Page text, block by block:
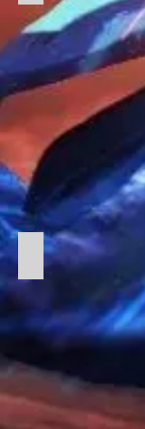
GWNS Charity